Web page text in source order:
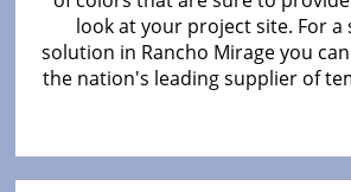
look at your project site. For a
solution in Rancho Mirage you
the nation's leading supplier of